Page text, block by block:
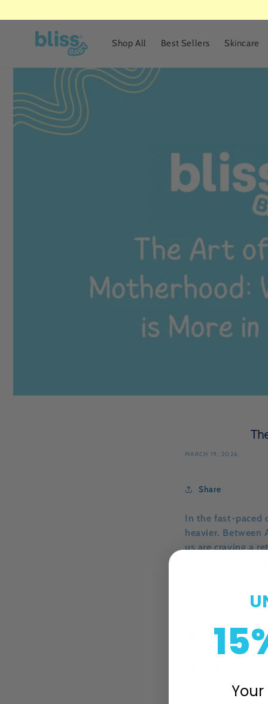
content
Shop All Best Sellers Skincare
MARCH 19, 2026
Share
In the fast-paced
heavier.
us are craving a
Slow
natural rhythm.
Your